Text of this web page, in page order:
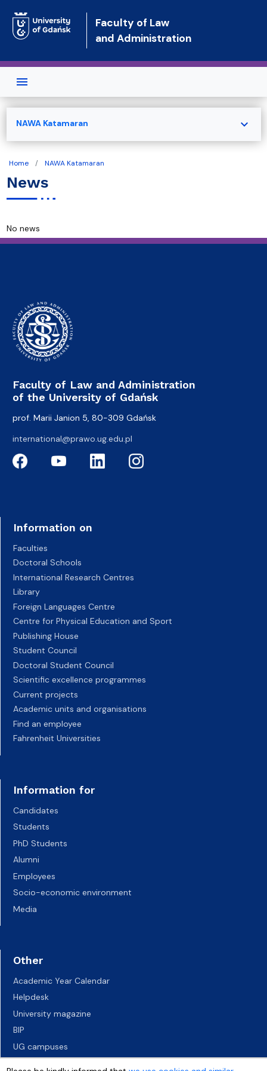
Faculty of Law
and Administration
Home NAWA Katamaran
News
No news
NAWA Katamaran expand_more
Faculty of Law and Administration
of the University of Gdańsk
prof. Marii Janion 5, 80-309 Gdańsk
international@prawo.ug.edu.pl
Information on
Faculties
Doctoral Schools
International Research Centres
Library
Foreign Languages Centre
Centre for Physical Education and Sport
Publishing House
Student Council
Doctoral Student Council
Scientific excellence programmes
Current projects
Academic units and organisations
Find an employee
Fahrenheit Universities
Information for
Candidates
Students
PhD Students
Alumni
Employees
Socio-economic environment
Media
Other
Academic Year Calendar
Helpdesk
University magazine
BIP
UG campuses